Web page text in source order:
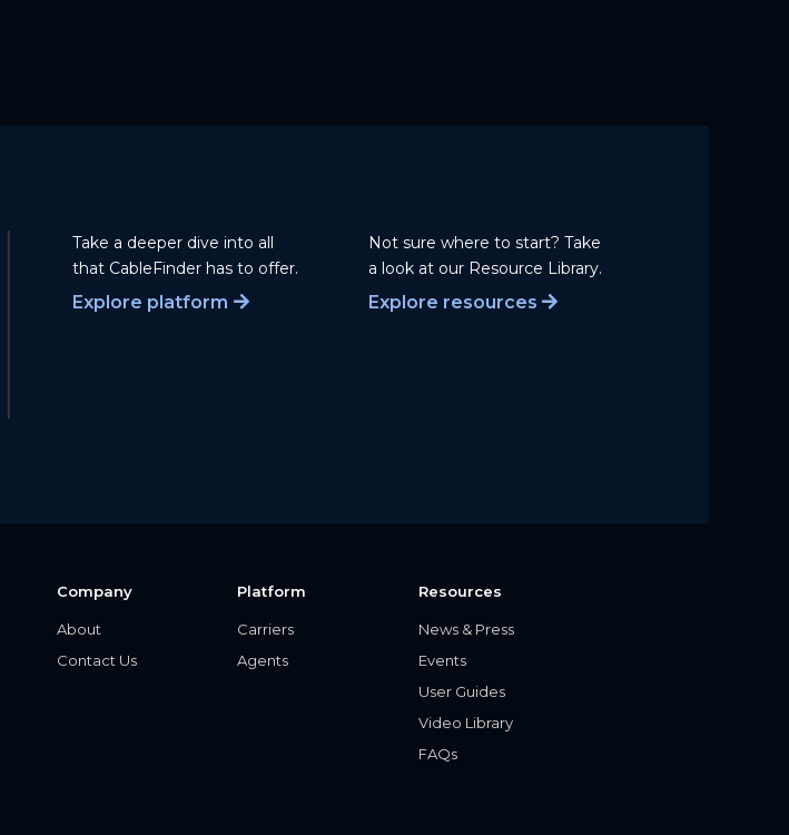
Take a deeper dive into all
that CableFinder has to offer.
Explore platform
Not sure where to start? Take
a look at our Resource Library.
Explore resources
Company
About
Contact Us
Platform
Carriers
Agents
Resources
News & Press
Events
User Guides
Video Library
FAQs